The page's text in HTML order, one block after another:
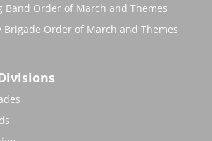
Band Order of March and Themes
Brigade Order of March and Themes